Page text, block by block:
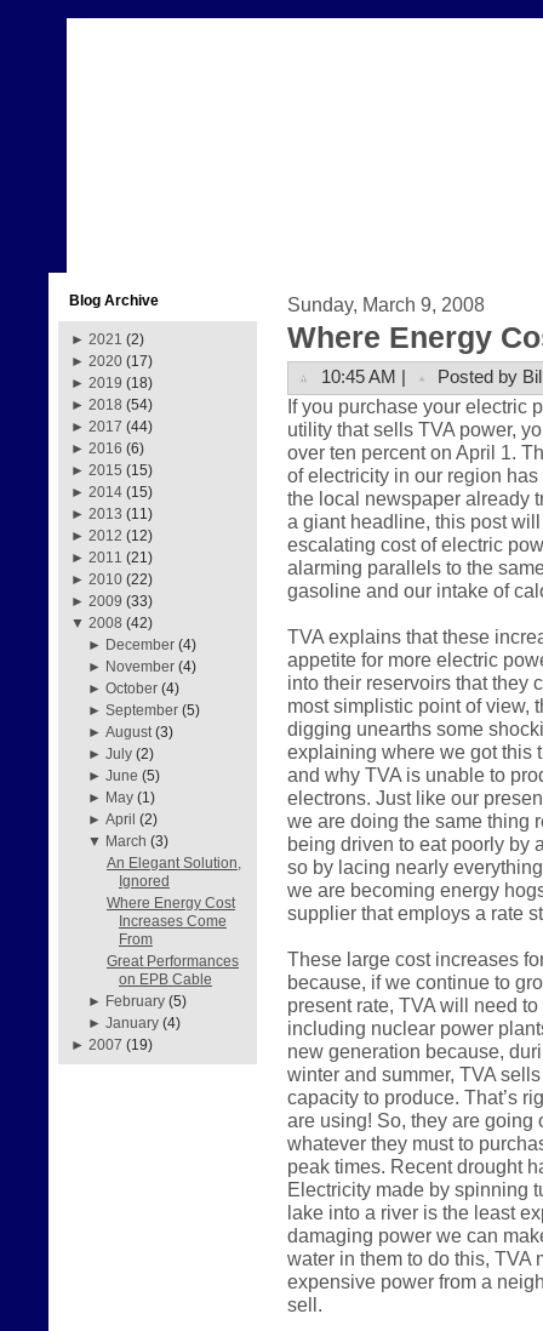
Blog Archive
► 2021 (2)
► 2020 (17)
► 2019 (18)
► 2018 (54)
► 2017 (44)
► 2016 (6)
► 2015 (15)
► 2014 (15)
► 2013 (11)
► 2012 (12)
► 2011 (21)
► 2010 (22)
► 2009 (33)
▼ 2008 (42)
► December (4)
► November (4)
►October (4)
►September (5)
►August (3)
►July (2)
►June (5)
► May (1)
►April (2)
▼ March (3)
An Elegant Solution,
Ignored
Where Energy Cost
Increases Come
From
Great Performances
on EPB Cable
► February (5)
►January (4)
► 2007 (19)
Sunday, March 9, 2008
Where Energy
10:45 AM | Posted by
If you purchase your electric
utility that sells TVA power,
over ten percent on April 1.
of electricity in our region
the local newspaper already
a giant headline, this post
escalating cost of electric
alarming parallels to the
gasoline and our intake of
TVA explains that these
appetite for more electric
into their reservoirs that they
most simplistic point of view,
digging unearths some
explaining where we got this
and why TVA is unable to
electrons. Just like our
we are doing the same thing
being driven to eat poorly by
so by lacing nearly
we are becoming energy
supplier that employs a rate
These large cost increases
because, if we continue to
present rate, TVA will need
including nuclear power
new generation because,
winter and summer, TVA
capacity to produce. That’s
are using! So, they are going
whatever they must to
peak times. Recent drought
Electricity made by spinning
lake into a river is the least
damaging power we can
water in them to do this, TVA
expensive power from a
sell.